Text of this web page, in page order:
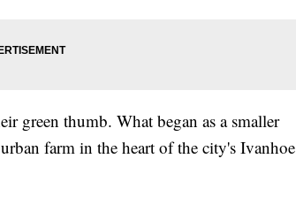
green thumb. What began as a smaller
farm in the heart of the city's Ivanhoe